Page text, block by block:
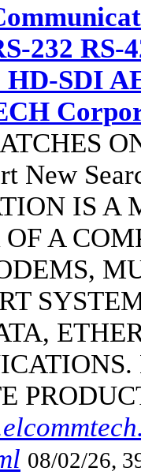
232 RS-
SDI
New
IS A
OF A
08/02/26,